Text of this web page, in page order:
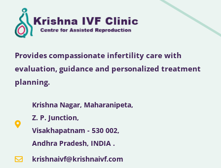
Provides compassionate infertility care with
evaluation, guidance and personalized treatment
planning.
Krishna Nagar, Maharanipeta,
Z. P. Junction,
Visakhapatnam - 530 002,
Andhra Pradesh, INDIA .
krishnaivf@krishnaivf.com